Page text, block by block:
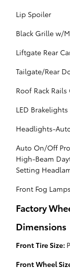
Lip Spoiler
Black Grille w/
Liftgate Rear
Tailgate/Rear
Roof Rack Rails
LED Brakelights
Headlights-
Auto On/Off
High-Beam
Setting
Front Fog Lamps
Factory
Dimensions
Front Tire Size:
Front Wheel